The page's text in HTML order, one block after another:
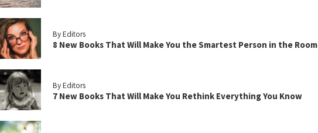
By Editors
8 New Books That Will Make You the Smartest Person in the Room
By Editors
7 New Books That Will Make You Rethink Everything You Know